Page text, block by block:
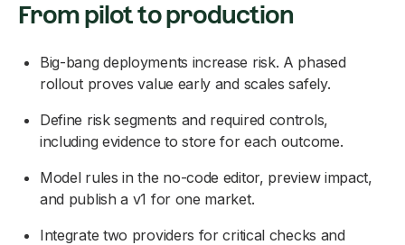
From pilot to production
Big-bang deployments increase risk. A phased
rollout proves value early and scales safely.
Define risk segments and required controls,
including evidence to store for each outcome.
Model rules in the no-code editor, preview impact,
and publish a v1 for one market.
Integrate two providers for critical checks and